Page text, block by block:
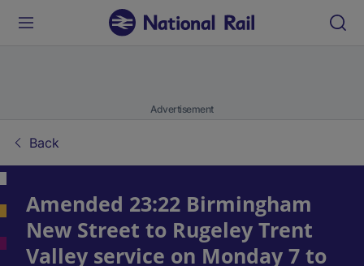
Advertisement
Back
Amended 23:22 Birmingham
New Street to Rugeley Trent
Valley service on Monday 7 to